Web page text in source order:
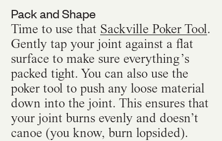
Pack and Shape
Time to use that Sackville Poker Tool.
Gently tap your joint against a flat
surface to make sure everything’s
packed tight. You can also use the
poker tool to push any loose material
down into the joint. This ensures that
your joint burns evenly and doesn’t
canoe (you know, burn lopsided).